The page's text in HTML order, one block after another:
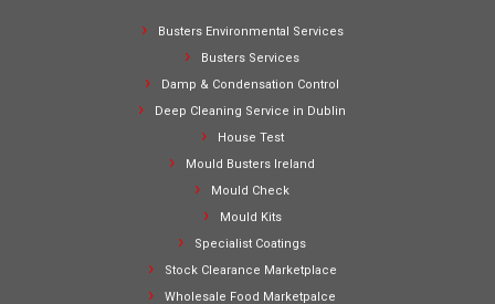
Busters Environmental Services
Busters Services
Damp & Condensation Control
Deep Cleaning Service in Dublin
House Test
Mould Busters Ireland
Mould Check
Mould Kits
Specialist Coatings
Stock Clearance Marketplace
Wholesale Food Marketpalce